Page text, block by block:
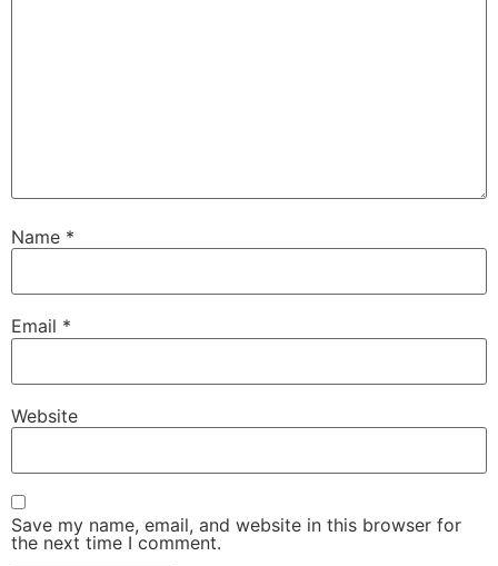
Name *
Email *
Website
Save my name, email, and website in this browser for
the next time I comment.